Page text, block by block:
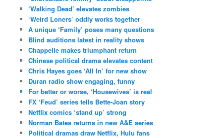
‘Walking Dead’ elevates zombies
‘Weird Loners’ oddly works together
A unique ‘Family’ poses many questions
Blind auditions latest in reality shows
Chappelle makes triumphant return
Chinese political drama elevates content
Chris Hayes goes ‘All In’ for new show
Duran radio show engaging, funny
For better or worse, ‘Housewives’ is real
FX ‘Feud’ series tells Bette-Joan story
Netflix comics ‘stand up’ strong
Norman Bates returns in new A&E series
Political dramas draw Netflix, Hulu fans